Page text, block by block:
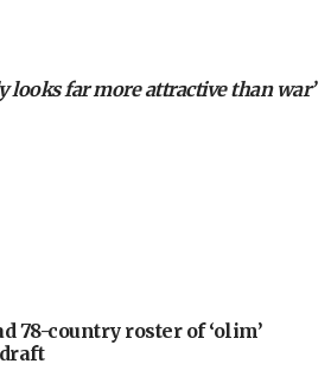
looks far more attractive than war’
78-country roster of ‘olim’